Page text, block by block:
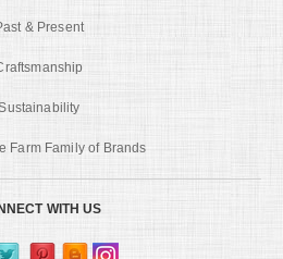
& Present
Farm Family of Brands
WITH US